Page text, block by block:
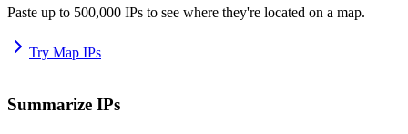
Paste up to 500,000 IPs to see where they're located on a map.
Try Map IPs
Summarize IPs